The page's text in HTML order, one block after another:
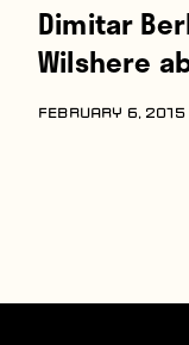
Dimitar
Wilshere
FEBRUARY 6, 2015